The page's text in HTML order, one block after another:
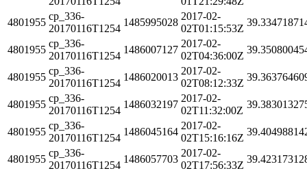
4801955
cp_336-
20170116T1254
1485995028
2017-02-
02T01:15:53Z
4801955
cp_336-
20170116T1254
1486007127
2017-02-
02T04:36:00Z
4801955
cp_336-
20170116T1254
1486020013
2017-02-
02T08:12:33Z
4801955
cp_336-
20170116T1254
1486032197
2017-02-
02T11:32:00Z
4801955
cp_336-
20170116T1254
1486045164
2017-02-
02T15:16:16Z
4801955
cp_336-
20170116T1254
1486057703
2017-02-
02T17:56:33Z